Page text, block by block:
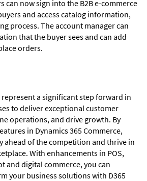
can now sign into the B2B e-commerce
and access catalog information,
process. The account manager can
that the buyer sees and can add
orders.
a significant step forward in
to deliver exceptional customer
operations, and drive growth. By
in Dynamics 365 Commerce,
ahead of the competition and thrive in
With enhancements in POS,
and digital commerce, you can
your business solutions with D365